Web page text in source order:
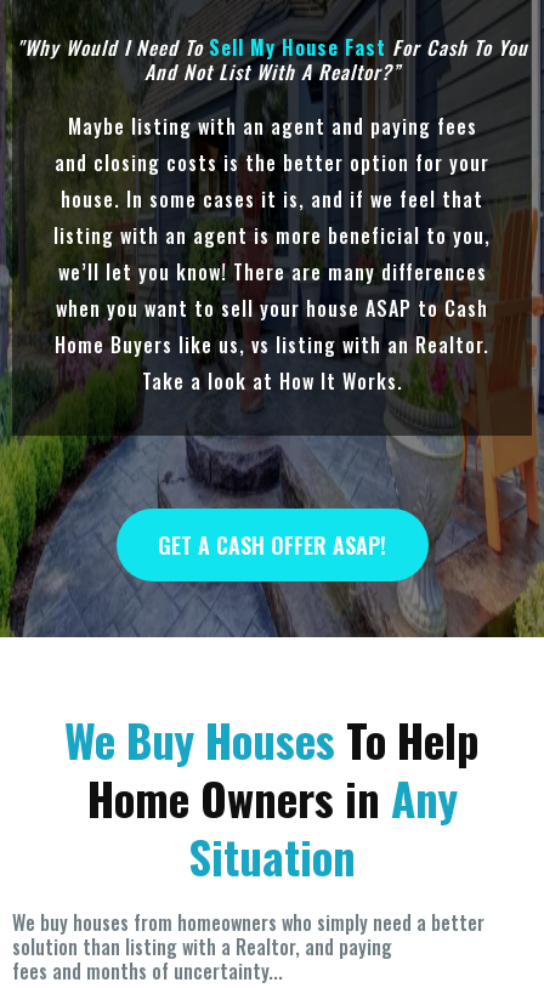
"Why Would I Need To Sell My House Fast For Cash To You
And Not List With A Realtor?”
Maybe listing with an agent and paying fees
and closing costs is the better option for your
house. In some cases it is, and if we feel that
listing with an agent is more beneficial to you,
we’ll let you know! There are many differences
when you want to sell your house ASAP to Cash
Home Buyers like us, vs listing with an Realtor.
Take a look at How It Works.
GET A CASH OFFER ASAP!
We Buy Houses To Help
Home Owners in Any
Situation
We buy houses from homeowners who simply need a better
solution than listing with a Realtor, and paying
fees and months of uncertainty...